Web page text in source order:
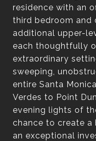
residence with an
third bedroom and
additional upper-
each thoughtfully
extraordinary
sweeping,
entire Santa
Verdes to Point
evening lights of
chance to create a
an exceptional